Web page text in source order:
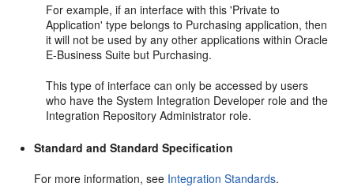
For example, if an interface with this 'Private to
Application' type belongs to Purchasing application, then
it will not be used by any other applications within Oracle
E-Business Suite but Purchasing.
This type of interface can only be accessed by users
who have the System Integration Developer role and the
Integration Repository Administrator role.
Standard and Standard Specification
For more information, see Integration Standards.